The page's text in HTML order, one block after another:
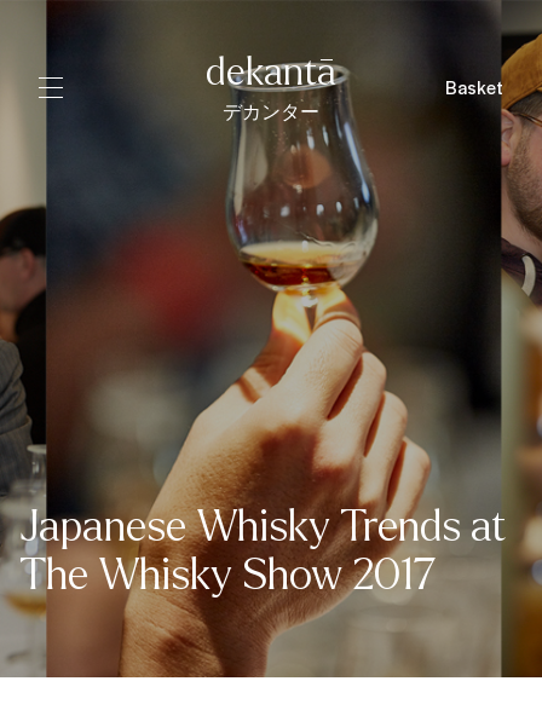
dekantā
デカンター
Basket
Japanese Whisky Trends at
The Whisky Show 2017